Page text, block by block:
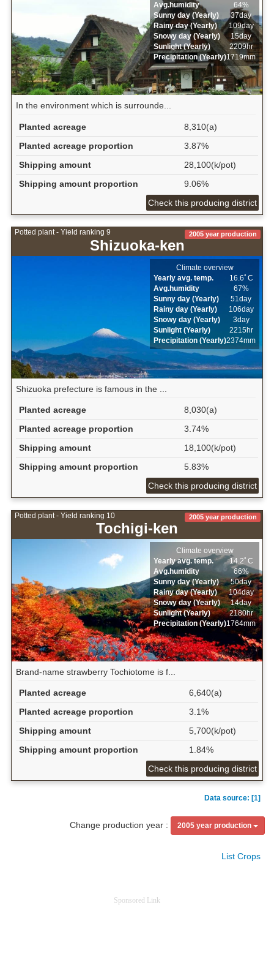
Avg.humidity
64%
Sunny day (Yearly)
37day
Rainy day (Yearly)
109day
Snowy day (Yearly)
15day
Sunlight (Yearly)
2209hr
Precipitation (Yearly)1719mm
In the environment which is surrounde...
Planted acreage
8,310(a)
Planted acreage proportion
3.87%
Shipping amount
28,100(k/pot)
Shipping amount proportion
9.06%
Check this producing district
Potted plant - Yield ranking 9
Shizuoka-ken
2005 year production
Climate overview
Yearly avg. temp.
16.6ﾟC
Avg.humidity
67%
Sunny day (Yearly)
51day
Rainy day (Yearly)
106day
Snowy day (Yearly)
3day
Sunlight (Yearly)
2215hr
Precipitation (Yearly)2374mm
Shizuoka prefecture is famous in the ...
Planted acreage
8,030(a)
Planted acreage proportion
3.74%
Shipping amount
18,100(k/pot)
Shipping amount proportion
5.83%
Check this producing district
Potted plant - Yield ranking 10
Tochigi-ken
2005 year production
Climate overview
Yearly avg. temp.
14.2ﾟC
Avg.humidity
66%
Sunny day (Yearly)
50day
Rainy day (Yearly)
104day
Snowy day (Yearly)
14day
Sunlight (Yearly)
2180hr
Precipitation (Yearly)1764mm
Brand-name strawberry Tochiotome is f...
Planted acreage
6,640(a)
Planted acreage proportion
3.1%
Shipping amount
5,700(k/pot)
Shipping amount proportion
1.84%
Check this producing district
Data source: [1]
Change production year : 2005 year production
List Crops
Sponsored Link